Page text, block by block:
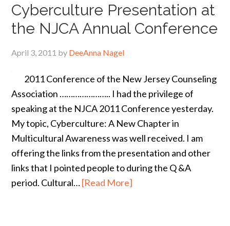
Cyberculture Presentation at
the NJCA Annual Conference
April 3, 2011 by DeeAnna Nagel
2011 Conference of the New Jersey Counseling
Association ………………….. I had the privilege of
speaking at the NJCA 2011 Conference yesterday.
My topic, Cyberculture: A New Chapter in
Multicultural Awareness was well received. I am
offering the links from the presentation and other
links that I pointed people to during the Q &A
period. Cultural…[Read More]